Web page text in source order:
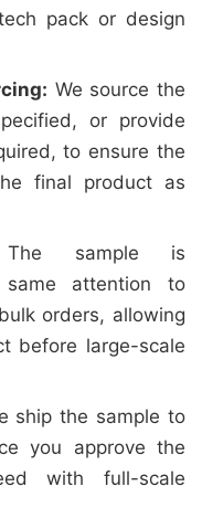
pack or design
We source the
or provide
to ensure the
final product as
sample is
attention to
orders, allowing
before large-scale
ship the sample to
you approve the
with full-scale